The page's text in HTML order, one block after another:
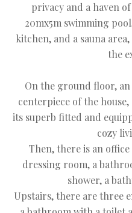
privacy and a haven
20mx5m swimming
kitchen, and a sauna
the
On the ground floor,
centerpiece of the
its superb fitted and
cozy
Then, there is an
dressing room, a
shower, a
Upstairs, there are three